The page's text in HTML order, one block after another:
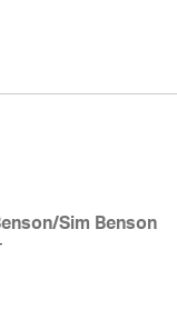
Sim Benson